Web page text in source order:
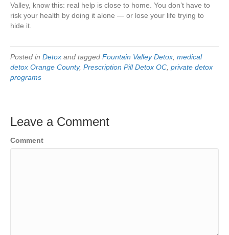
Valley, know this: real help is close to home. You don’t have to
risk your health by doing it alone — or lose your life trying to
hide it.
Posted in Detox and tagged Fountain Valley Detox medical
detox Orange County, Prescription Pill Detox OC private detox
programs
Leave a Comment
Comment